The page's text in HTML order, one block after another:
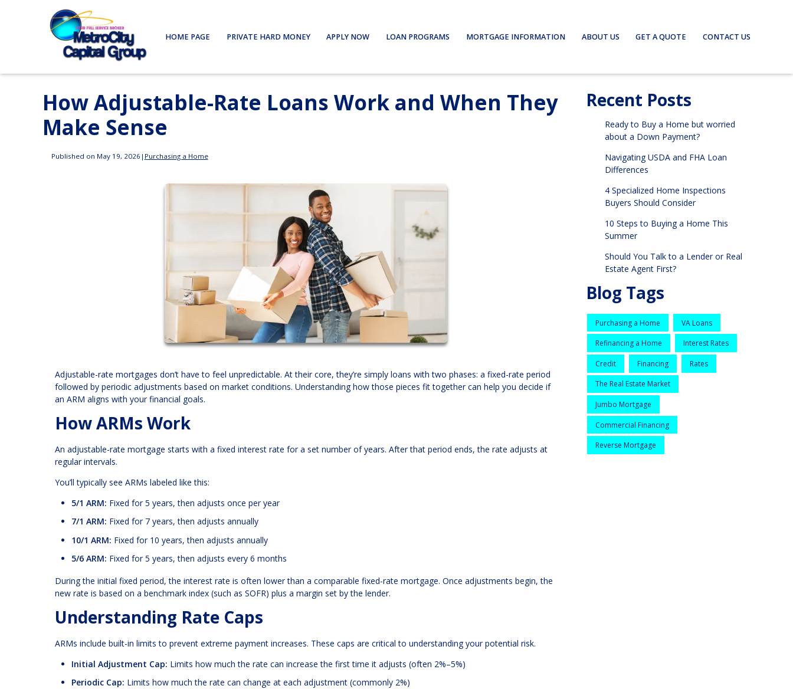
HOME PAGE PRIVATE HARD MONEY APPLY NOW LOAN PROGRAMS MORTGAGE INFORMATION ABOUT US GET A QUOTE CONTACT US
How Adjustable-Rate Loans Work and When They
Make Sense
Published on May 19, 2026 | Purchasing a Home
Adjustable-rate mortgages don’t have to feel unpredictable. At their core, they’re simply loans with two phases: a fixed-rate period
followed by periodic adjustments based on market conditions. Understanding how those pieces fit together can help you decide if
an ARM aligns with your financial goals.
How ARMs Work
An adjustable-rate mortgage starts with a fixed interest rate for a set number of years. After that period ends, the rate adjusts at
regular intervals.
You’ll typically see ARMs labeled like this:
5/1 ARM: Fixed for 5 years, then adjusts once per year
7/1 ARM: Fixed for 7 years, then adjusts annually
10/1 ARM: Fixed for 10 years, then adjusts annually
5/6 ARM: Fixed for 5 years, then adjusts every 6 months
During the initial fixed period, the interest rate is often lower than a comparable fixed-rate mortgage. Once adjustments begin, the
new rate is based on a benchmark index (such as SOFR) plus a margin set by the lender.
Understanding Rate Caps
ARMs include built-in limits to prevent extreme payment increases. These caps are critical to understanding your potential risk.
Initial Adjustment Cap: Limits how much the rate can increase the first time it adjusts (often 2%–5%)
Periodic Cap: Limits how much the rate can change at each adjustment (commonly 2%)
Recent Posts
Ready to Buy a Home but worried
about a Down Payment?
Navigating USDA and FHA Loan
Differences
4 Specialized Home Inspections
Buyers Should Consider
10 Steps to Buying a Home This
Summer
Should You Talk to a Lender or Real
Estate Agent First?
Blog Tags
Purchasing a Home VA Loans
Refinancing a Home Interest Rates
Credit Financing Rates
The Real Estate Market
Jumbo Mortgage
Commercial Financing
Reverse Mortgage